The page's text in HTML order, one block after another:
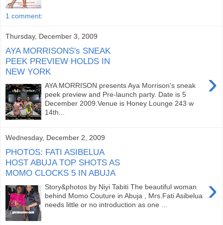
1 comment:
Thursday, December 3, 2009
AYA MORRISONS's SNEAK
PEEK PREVIEW HOLDS IN
NEW YORK
›
AYA MORRISON presents Aya Morrison's sneak
peek preview and Pre-launch party. Date is 5
December 2009.Venue is Honey Lounge 243 w
14th...
Wednesday, December 2, 2009
PHOTOS: FATI ASIBELUA
HOST ABUJA TOP SHOTS AS
MOMO CLOCKS 5 IN ABUJA
›
Story&photos by Niyi Tabiti The beautiful woman
behind Momo Couture in Abuja , Mrs.Fati Asibelua
needs little or no introduction as one ...